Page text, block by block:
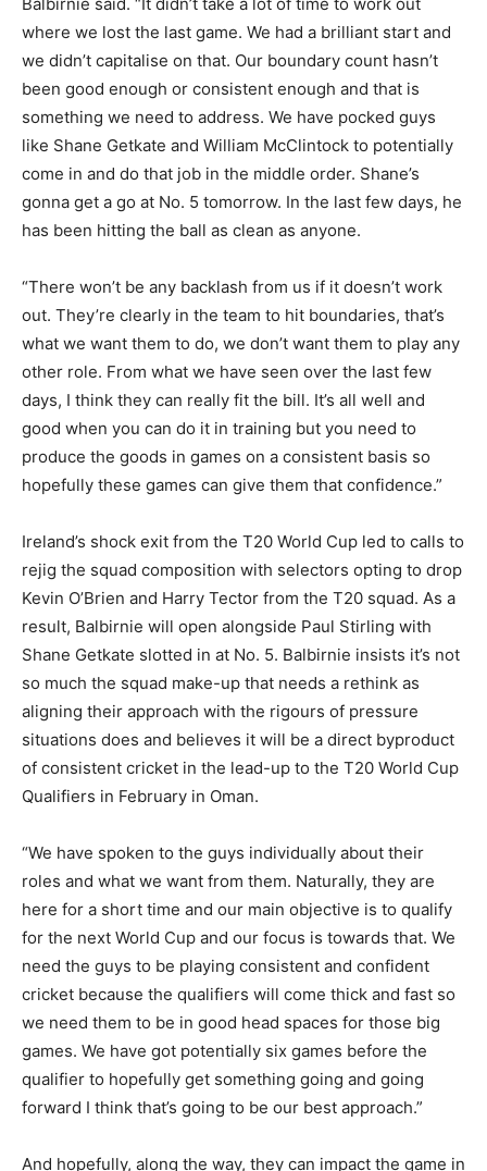
where we lost the last game. We had a brilliant start and
we didn’t capitalise on that. Our boundary count hasn’t
been good enough or consistent enough and that is
something we need to address. We have pocked guys
like Shane Getkate and William McClintock to potentially
come in and do that job in the middle order. Shane’s
gonna get a go at No. 5 tomorrow. In the last few days, he
has been hitting the ball as clean as anyone.
“There won’t be any backlash from us if it doesn’t work
out. They’re clearly in the team to hit boundaries, that’s
what we want them to do, we don’t want them to play any
other role. From what we have seen over the last few
days, I think they can really fit the bill. It’s all well and
good when you can do it in training but you need to
produce the goods in games on a consistent basis so
hopefully these games can give them that confidence.”
Ireland’s shock exit from the T20 World Cup led to calls to
rejig the squad composition with selectors opting to drop
Kevin O’Brien and Harry Tector from the T20 squad. As a
result, Balbirnie will open alongside Paul Stirling with
Shane Getkate slotted in at No. 5. Balbirnie insists it’s not
so much the squad make-up that needs a rethink as
aligning their approach with the rigours of pressure
situations does and believes it will be a direct byproduct
of consistent cricket in the lead-up to the T20 World Cup
Qualifiers in February in Oman.
“We have spoken to the guys individually about their
roles and what we want from them. Naturally, they are
here for a short time and our main objective is to qualify
for the next World Cup and our focus is towards that. We
need the guys to be playing consistent and confident
cricket because the qualifiers will come thick and fast so
we need them to be in good head spaces for those big
games. We have got potentially six games before the
qualifier to hopefully get something going and going
forward I think that’s going to be our best approach.”
And hopefully, along the way, they can impact the game in